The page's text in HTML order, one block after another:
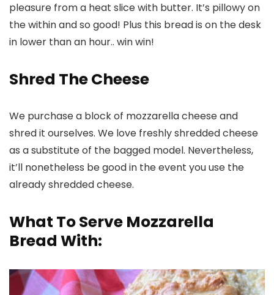
pleasure from a heat slice with butter. It’s pillowy on
the within and so good! Plus this bread is on the desk
in lower than an hour.. win win!
Shred The Cheese
We purchase a block of mozzarella cheese and
shred it ourselves. We love freshly shredded cheese
as a substitute of the bagged model. Nevertheless,
it’ll nonetheless be good in the event you use the
already shredded cheese.
What To Serve Mozzarella
Bread With: